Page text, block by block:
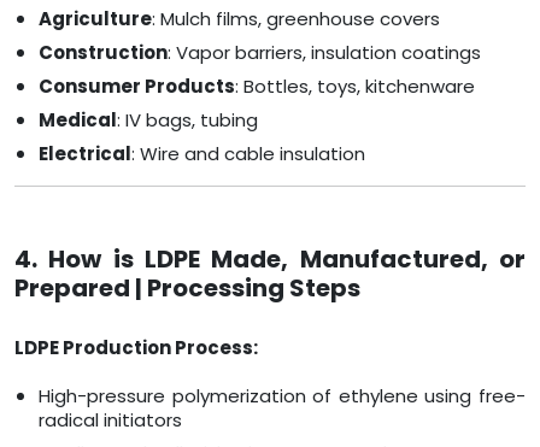
Agriculture: Mulch films, greenhouse covers
Construction: Vapor barriers, insulation coatings
Consumer Products: Bottles, toys, kitchenware
Medical: IV bags, tubing
Electrical: Wire and cable insulation
4. How is LDPE Made, Manufactured, or
Prepared | Processing Steps
LDPE Production Process:
High-pressure polymerization of ethylene using free-
radical initiators